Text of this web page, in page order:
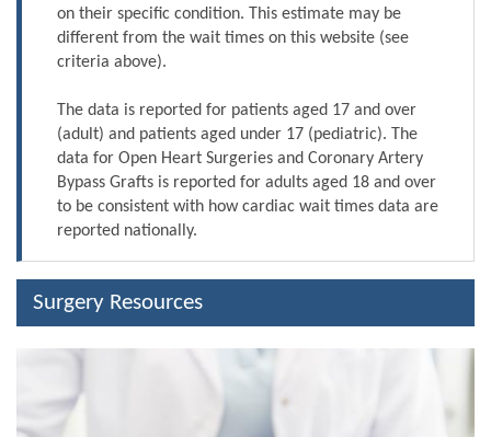
on their specific condition. This estimate may be
different from the wait times on this website (see
criteria above).
The data is reported for patients aged 17 and over
(adult) and patients aged under 17 (pediatric). The
data for Open Heart Surgeries and Coronary Artery
Bypass Grafts is reported for adults aged 18 and over
to be consistent with how cardiac wait times data are
reported nationally.
Surgery Resources